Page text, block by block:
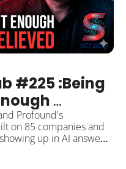
#225 :Being
to Be
"Credibility
Profound's
on 85 companies and
up in AI answers
Plus the YouTube
and the US